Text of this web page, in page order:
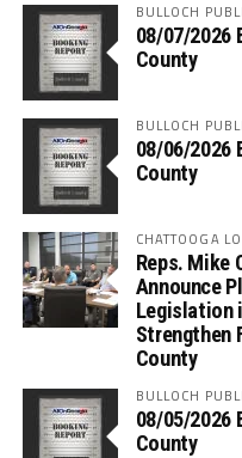
BULLOCH
08/07/2026
County
BULLOCH
08/06/2026
County
CHATTOOGA
Reps. Mike
Announce
Legislation
Strengthen
County
BULLOCH
08/05/2026
County